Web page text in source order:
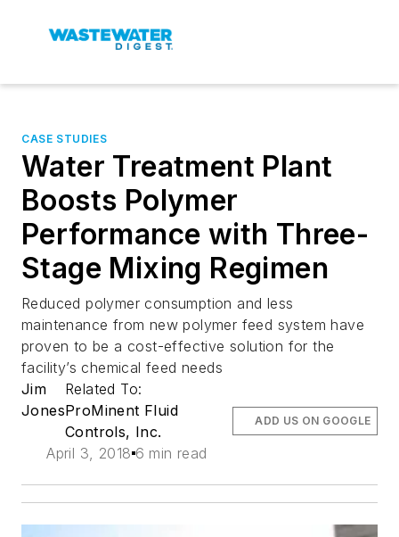
CASE STUDIES
Water Treatment Plant
Boosts Polymer
Performance with Three-
Stage Mixing Regimen
Reduced polymer consumption and less
maintenance from new polymer feed system have
proven to be a cost-effective solution for the
facility’s chemical feed needs
Jim
Jones
Related To:
ProMinent Fluid
Controls, Inc.
April 3, 2018 6 min read
ADD US ON GOOGLE